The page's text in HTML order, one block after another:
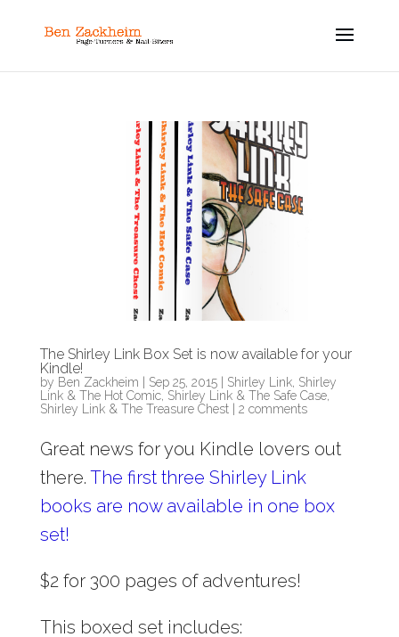
The Shirley Link Box Set is now available for your
Kindle!
by Ben Zackheim Sep 25, 2015| Shirley Link, Shirley
Link & The Hot Comic, Shirley Link & The Safe Case,
Shirley Link & The Treasure Chest| 2 comments
Great news for you Kindle lovers out
there. The first three Shirley Link
books are now available in one box
set!
$2 for 300 pages of adventures!
This boxed set includes: